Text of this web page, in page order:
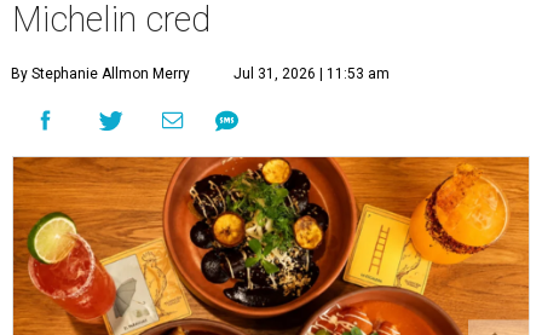
Michelin cred
By Stephanie Allmon Merry Jul 31, 2026 | 11:53 am